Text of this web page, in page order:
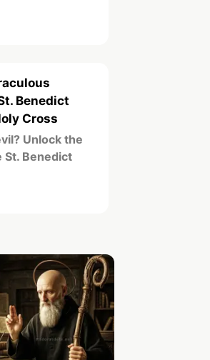
Benedict
Cross
Unlock the
Benedict